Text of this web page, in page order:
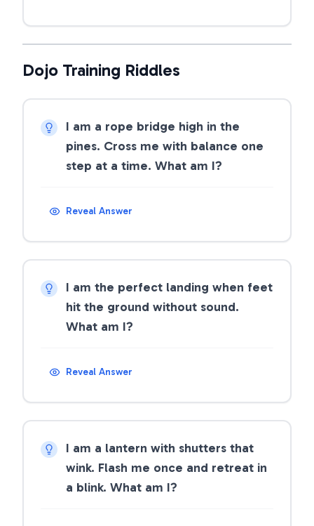
Dojo Training Riddles
I am a rope bridge high in the
pines. Cross me with balance one
step at a time. What am I?
Reveal Answer
I am the perfect landing when feet
hit the ground without sound.
What am I?
Reveal Answer
I am a lantern with shutters that
wink. Flash me once and retreat in
a blink. What am I?